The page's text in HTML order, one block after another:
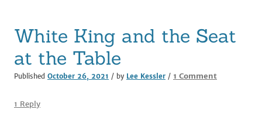
White King and the Seat
at the Table
Published October 26, 2021 / by Lee Kessler / 1 Commenton
1 Reply